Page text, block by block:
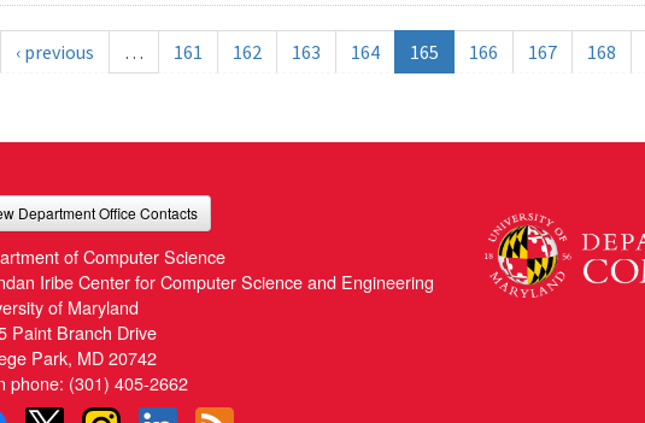
‹ previous … 161 162 163 164 165 166 167 168
Department Office Contacts
of Computer Science
Iribe Center for Computer Science and Engineering
of Maryland
Paint Branch Drive
Park, MD 20742
phone: (301) 405-2662